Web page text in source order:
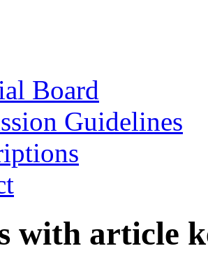
Board
Guidelines
with article